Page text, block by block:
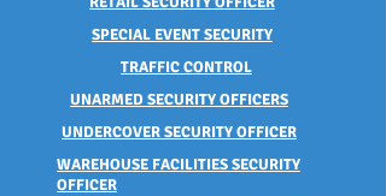
SPECIAL EVENT SECURITY
TRAFFIC CONTROL
UNARMED SECURITY OFFICERS
UNDERCOVER SECURITY OFFICER
WAREHOUSE FACILITIES SECURITY
OFFICER